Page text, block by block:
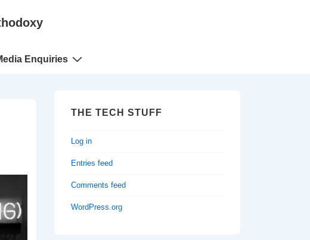
Enquiries
THE TECH STUFF
Log in
Entries feed
Comments feed
WordPress.org